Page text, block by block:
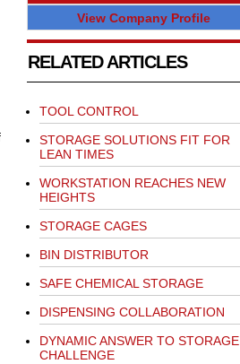
View Company Profile
RELATED ARTICLES
TOOL CONTROL
STORAGE SOLUTIONS FIT FOR
LEAN TIMES
WORKSTATION REACHES NEW
HEIGHTS
STORAGE CAGES
BIN DISTRIBUTOR
SAFE CHEMICAL STORAGE
DISPENSING COLLABORATION
DYNAMIC ANSWER TO STORAGE
CHALLENGE